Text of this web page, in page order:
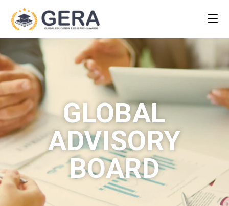
GLOBAL
ADVISORY
BOARD